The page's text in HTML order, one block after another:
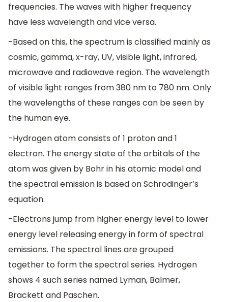
frequencies. The waves with higher frequency
have less wavelength and vice versa.
-Based on this, the spectrum is classified mainly as
cosmic, gamma, x-ray, UV, visible light, infrared,
microwave and radiowave region. The wavelength
of visible light ranges from 380 nm to 780 nm. Only
the wavelengths of these ranges can be seen by
the human eye.
-Hydrogen atom consists of 1 proton and 1
electron. The energy state of the orbitals of the
atom was given by Bohr in his atomic model and
the spectral emission is based on Schrodinger’s
equation.
-Electrons jump from higher energy level to lower
energy level releasing energy in form of spectral
emissions. The spectral lines are grouped
together to form the spectral series. Hydrogen
shows 4 such series named Lyman, Balmer,
Brackett and Paschen.